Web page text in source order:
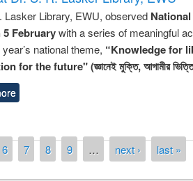
Lasker Library, EWU, observed
5 Februarywith a series of meaningful
national theme, “Knowledge for
for the future" (জ্ঞানেই মুক্তি, আগামীর
6 7 8 9 … next › last »